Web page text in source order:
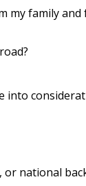
family and
into
or national